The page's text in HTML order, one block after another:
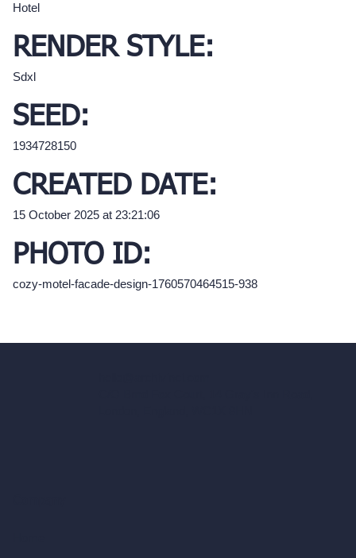
Hotel
RENDER STYLE:
Sdxl
SEED:
1934728150
CREATED DATE:
15 October 2025 at 23:21:06
PHOTO ID:
cozy-motel-facade-design-1760570464515-938